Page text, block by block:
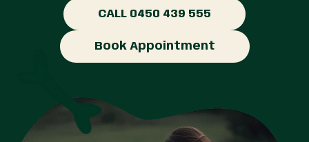
CALL 0450 439 555
Book Appointment